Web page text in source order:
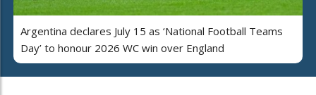
Argentina declares July 15 as ‘National Football Teams
Day’ to honour 2026 WC win over England